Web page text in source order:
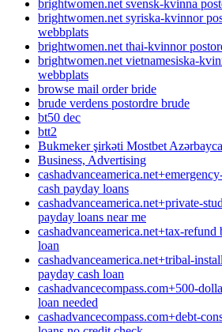
brightwomen.net svensk-kvinna
brightwomen.net syriska-kvinnor
webbplats
brightwomen.net thai-kvinnor
brightwomen.net vietnamesiska-
webbplats
browse mail order bride
brude verdens postordre brude
bt50 dec
btt2
Bukmeker şirkəti Mostbet
Business, Advertising
cash payday loans
cashadvanceamerica.net+private-
payday loans near me
cashadvanceamerica.net+tax-refund
loan
cashadvanceamerica.net+tribal-
payday cash loan
cashadvancecompass.com+500-
loan needed
cashadvancecompass.com+debt-